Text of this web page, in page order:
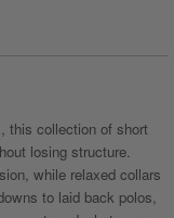
this collection of short
losing structure.
while relaxed collars
to laid back polos,